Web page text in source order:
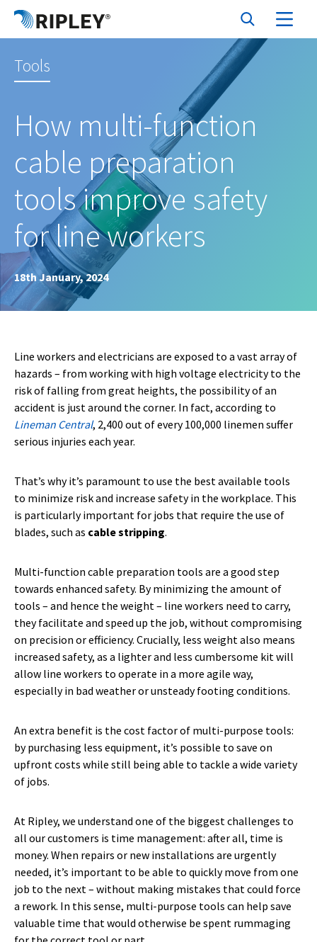
Tools
How multi-function
cable preparation
tools improve safety
for line workers
18th January, 2024
Line workers and electricians are exposed to a vast array of
hazards – from working with high voltage electricity to the
risk of falling from great heights, the possibility of an
accident is just around the corner. In fact, according to
Lineman Central, 2,400 out of every 100,000 linemen suffer
serious injuries each year.
That’s why it’s paramount to use the best available tools
to minimize risk and increase safety in the workplace. This
is particularly important for jobs that require the use of
blades, such as cable stripping.
Multi-function cable preparation tools are a good step
towards enhanced safety. By minimizing the amount of
tools – and hence the weight – line workers need to carry,
they facilitate and speed up the job, without compromising
on precision or efficiency. Crucially, less weight also means
increased safety, as a lighter and less cumbersome kit will
allow line workers to operate in a more agile way,
especially in bad weather or unsteady footing conditions.
An extra benefit is the cost factor of multi-purpose tools:
by purchasing less equipment, it’s possible to save on
upfront costs while still being able to tackle a wide variety
of jobs.
At Ripley, we understand one of the biggest challenges to
all our customers is time management: after all, time is
money. When repairs or new installations are urgently
needed, it’s important to be able to quickly move from one
job to the next – without making mistakes that could force
a rework. In this sense, multi-purpose tools can help save
valuable time that would otherwise be spent rummaging